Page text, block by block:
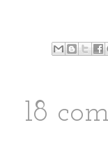
18